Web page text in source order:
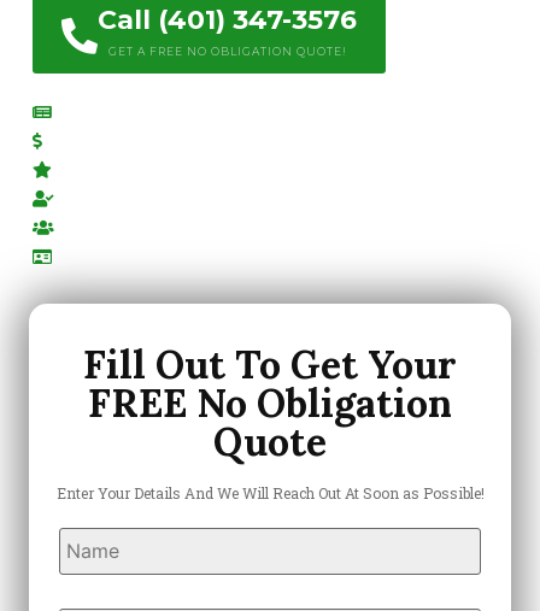
Call (401) 347-3576
GET A FREE NO OBLIGATION QUOTE!
Fill Out To Get Your
FREE No Obligation
Quote
Enter Your Details And We Will Reach Out At Soon as Possible!
Name *
Email *